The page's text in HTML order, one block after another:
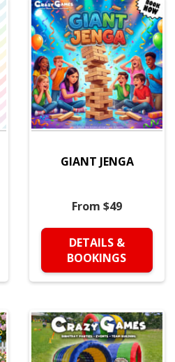
GIANT JENGA
From $49
DETAILS &
BOOKINGS